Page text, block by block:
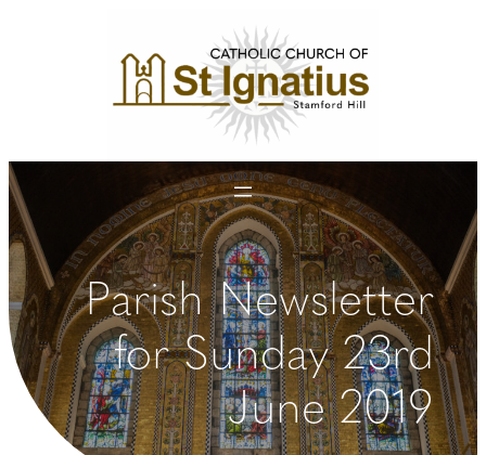
Parish Newsletter
for Sunday 23rd
June 2019